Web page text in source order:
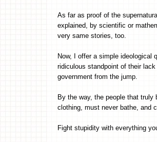
As far as proof of the
explained, by scientific or
very same stories, too.
Now, I offer a simple ideological
ridiculous standpoint of their
government from the jump.
By the way, the people that truly
clothing, must never bathe, and
Fight stupidity with everything